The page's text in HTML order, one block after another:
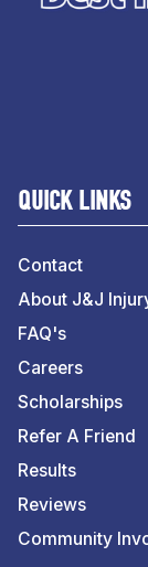
QUICK LINKS
Contact
About J&J
FAQ's
Careers
Scholarships
Refer A Friend
Results
Reviews
Community